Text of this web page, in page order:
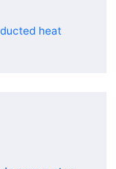
ducted heat